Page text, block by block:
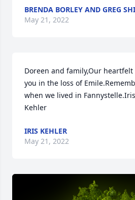
BRENDA BORLEY AND GREG
May 21, 2022
Doreen and family,Our
you in the loss of
when we lived in
Kehler
IRIS KEHLER
May 21, 2022